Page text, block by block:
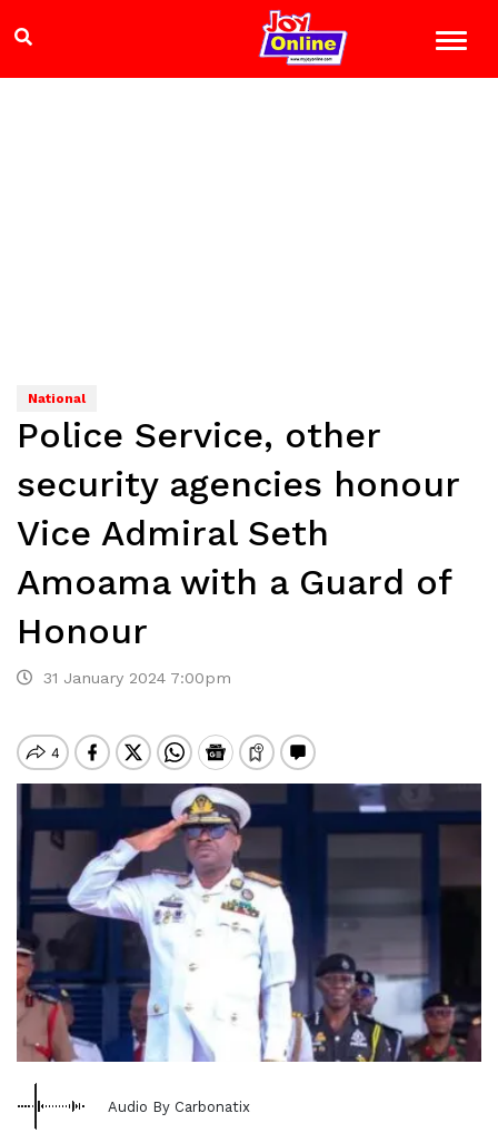
National
Police Service, other
security agencies honour
Vice Admiral Seth
Amoama with a Guard of
Honour
31 January 2024 7:00pm
Audio By Carbonatix